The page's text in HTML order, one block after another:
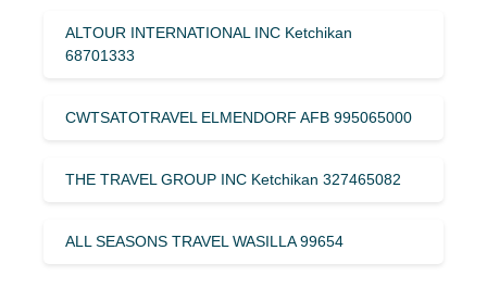
ALTOUR INTERNATIONAL INC Ketchikan
68701333
CWTSATOTRAVEL ELMENDORF AFB 995065000
THE TRAVEL GROUP INC Ketchikan 327465082
ALL SEASONS TRAVEL WASILLA 99654